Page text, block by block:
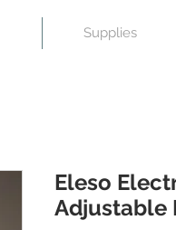
Supplies
Eleso
Adjustable